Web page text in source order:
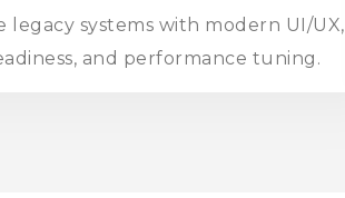
legacy systems with modern UI/UX,
and performance tuning.